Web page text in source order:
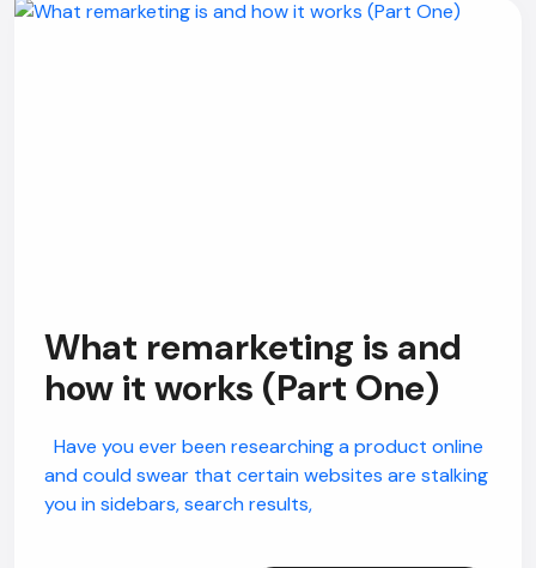
What remarketing is and
how it works (Part One)
Have you ever been researching a product online
and could swear that certain websites are stalking
you in sidebars, search results,